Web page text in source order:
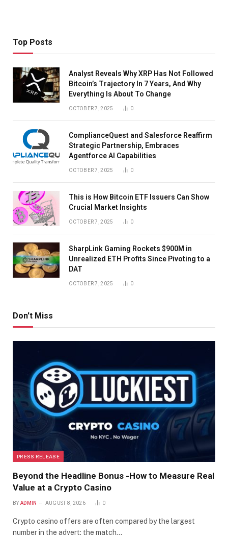
Top Posts
Analyst Reveals Why XRP Has Not Followed
Bitcoin’s Trajectory In 7 Years, And Why
Everything Is About To Change
OCTOBER 7, 2025 0
ComplianceQuest and Salesforce Reaffirm
Strategic Partnership, Embraces
Agentforce AI Capabilities
OCTOBER 7, 2025 0
This is How Bitcoin ETF Issuers Can Show
Crucial Market Insights
OCTOBER 7, 2025 0
SharpLink Gaming Rockets $900M in
Unrealized ETH Profits Since Pivoting to a
DAT
OCTOBER 7, 2025 0
Don't Miss
PRESS RELEASE
Beyond the Headline Bonus -How to Measure Real
Value at a Crypto Casino
BY ADMIN AUGUST 8, 2026 0
Crypto casino offers are often compared by the largest
number in the advert: the match…